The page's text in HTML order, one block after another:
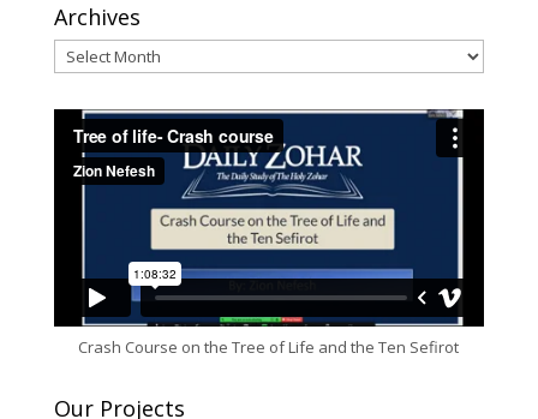
Archives
Archives
Crash Course on the Tree of Life and the Ten Sefirot
Our Projects